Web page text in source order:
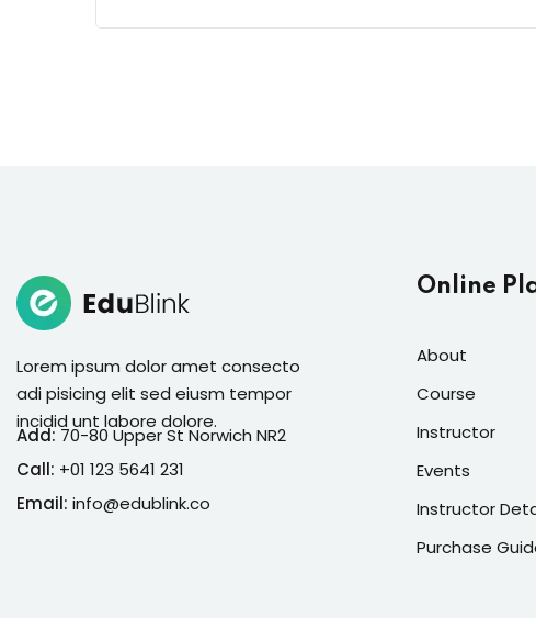
Lorem ipsum dolor amet consecto
adi pisicing elit sed eiusm tempor
incidid unt labore dolore.
Add: 70-80 Upper St Norwich NR2
Call: +01 123 5641 231
Email: info@edublink.co
Online
About
Course
Instructor
Events
Instructor
Purchase